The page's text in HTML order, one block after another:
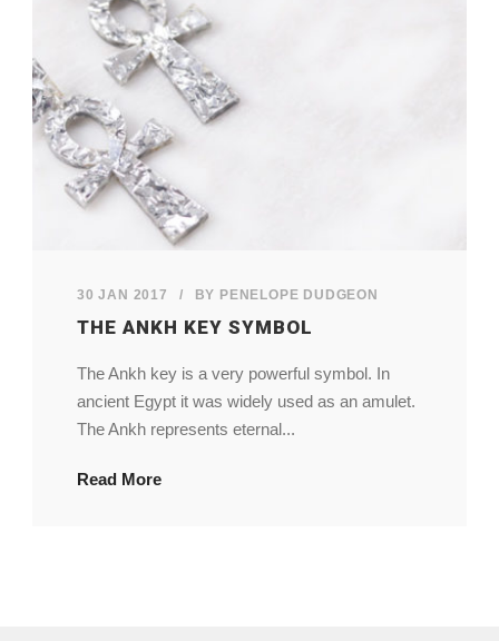
My Account
View Cart
30 JAN 2017 / BY PENELOPE DUDGEON
THE ANKH KEY SYMBOL
The Ankh key is a very powerful symbol. In
ancient Egypt it was widely used as an amulet.
The Ankh represents eternal...
Read More